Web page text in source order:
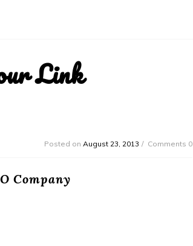
Link
Posted on August 23, 2013 Comments 0
Company